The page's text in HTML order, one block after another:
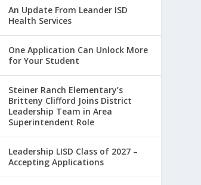
An Update From Leander ISD
Health Services
One Application Can Unlock More
for Your Student
Steiner Ranch Elementary’s
Britteny Clifford Joins District
Leadership Team in Area
Superintendent Role
Leadership LISD Class of 2027 –
Accepting Applications